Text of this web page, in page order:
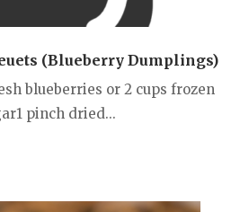
(Blueberry Dumplings)
blueberries or 2 cups frozen
pinch dried...